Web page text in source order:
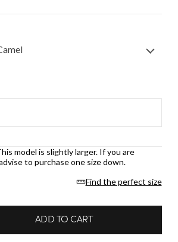
model is slightly larger. If you are
to purchase one size down.
Find the perfect size
ADD TO CART